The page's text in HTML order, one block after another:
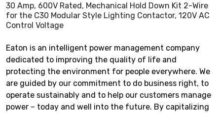
30 Amp, 600V Rated, Mechanical Hold Down Kit 2-Wire
for the C30 Modular Style Lighting Contactor, 120V AC
Control Voltage
Eaton is an intelligent power management company
dedicated to improving the quality of life and
protecting the environment for people everywhere. We
are guided by our commitment to do business right, to
operate sustainably and to help our customers manage
power – today and well into the future. By capitalizing